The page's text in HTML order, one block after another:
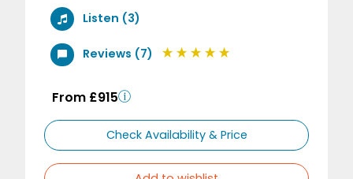
Listen (3)
Reviews (7)
From £915
Check Availability & Price